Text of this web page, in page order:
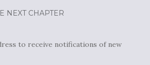
NEXT CHAPTER
to receive notifications of new